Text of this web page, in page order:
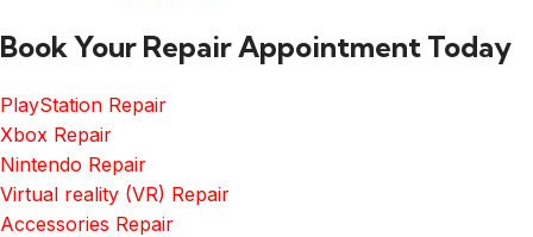
Book Your Repair Appointment Today
PlayStation Repair
Xbox Repair
Nintendo Repair
Virtual reality (VR) Repair
Accessories Repair